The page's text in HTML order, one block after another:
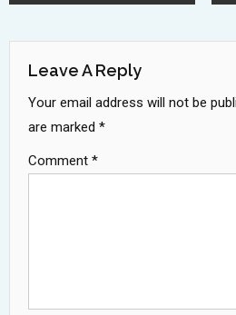
Leave A Reply
Your email address will not be
are marked *
Comment *